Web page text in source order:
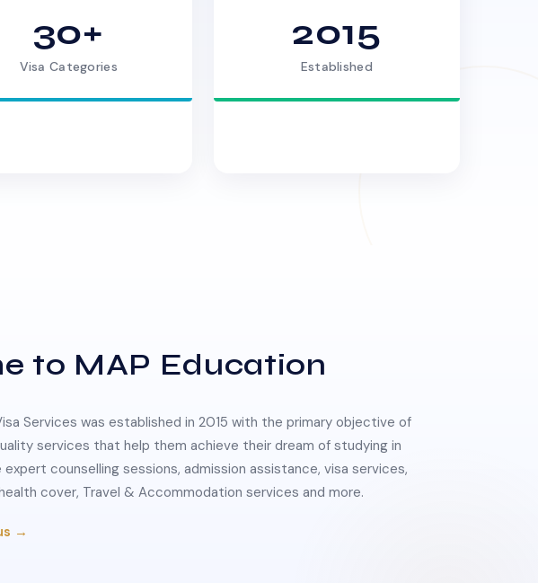
30+
Visa Categories
2015
Established
to MAP Education
Services was established in 2015 with the primary objective of
services that help them achieve their dream of studying in
expert counselling sessions, admission assistance, visa services,
cover, Travel & Accommodation services and more.
→